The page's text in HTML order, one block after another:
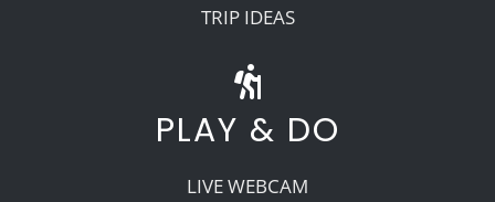
TRIP IDEAS
PLAY & DO
LIVE WEBCAM